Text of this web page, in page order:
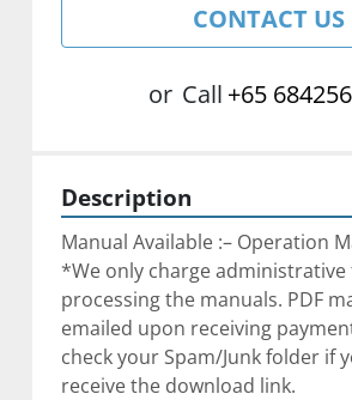
CONTACT US
or Call +65
Description
Manual Available :– Operation
*We only charge administrative
processing the manuals. PDF
emailed upon receiving
check your Spam/Junk folder if
receive the download link.